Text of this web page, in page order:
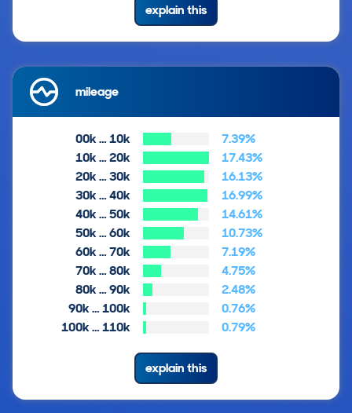
explain this
mileage
00k … 10k
7.39%
10k … 20k
17.43%
20k … 30k
16.13%
30k … 40k
16.99%
40k … 50k
14.61%
50k … 60k
10.73%
60k … 70k
7.19%
70k … 80k
4.75%
80k … 90k
2.48%
90k … 100k
0.76%
100k … 110k
0.79%
explain this